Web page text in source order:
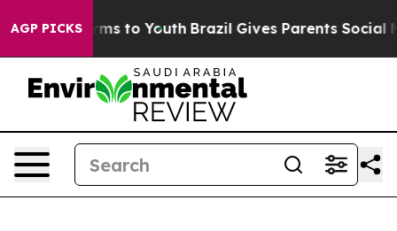
AGP PICKS
Harms to Youth Brazil Gives Parents Social